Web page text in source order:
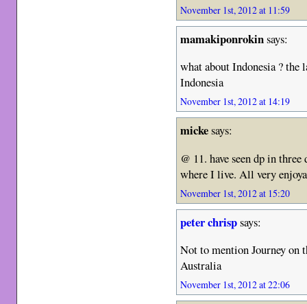
November 1st, 2012 at 11:59
mamakiponrokinsays:
what about Indonesia ?
Indonesia
November 1st, 2012 at 14:19
mickesays:
@ 11. have seen dp in
where I live. All very
November 1st, 2012 at 15:20
peter chrispsays:
Not to mention Journey on
Australia
November 1st, 2012 at 22:06